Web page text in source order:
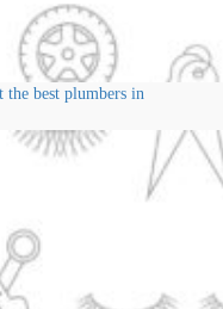
best plumbers in